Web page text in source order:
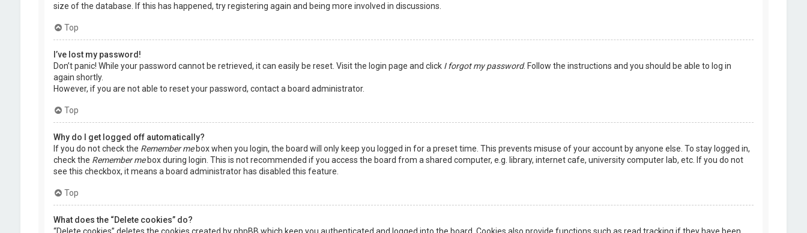
size of the database. If this has happened, try registering again and being more involved in discussions.
Top
I’ve lost my password!
Don’t panic! While your password cannot be retrieved, it can easily be reset. Visit the login page and click I forgot my password. Follow the instructions and you should be able to log in
again shortly.
However, if you are not able to reset your password, contact a board administrator.
Top
Why do I get logged off automatically?
If you do not check the Remember mebox when you login, the board will only keep you logged in for a preset time. This prevents misuse of your account by anyone else. To stay logged in,
check the Remember mebox during login. This is not recommended if you access the board from a shared computer, e.g. library, internet cafe, university computer lab, etc. If you do not
see this checkbox, it means a board administrator has disabled this feature.
Top
What does the “Delete cookies” do?